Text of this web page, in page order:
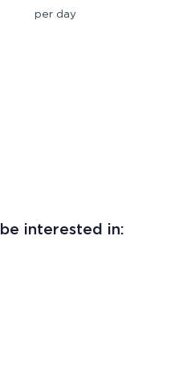
per day
interested in: